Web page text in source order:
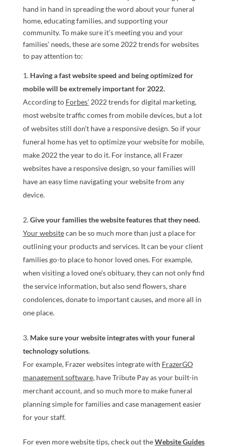
hand in hand in spreading the word about your funeral
home, educating families, and supporting your
community. To make sure it’s meeting you and your
families’ needs, these are some 2022 trends for websites
to pay attention to:
Having a fast website speed and being optimized for
mobile will be extremely important for 2022.
According to Forbes’2022 trends for digital marketing,
most website traffic comes from mobile devices, but a lot
of websites still don’t have a responsive design. So if your
funeral home has yet to optimize your website for mobile,
make 2022 the year to do it. For instance, all Frazer
websites have a responsive design, so your families will
have an easy time navigating your website from any
device.
Give your families the website features that they need.
Your websitecan be so much more than just a place for
outlining your products and services. It can be your client
families go-to place to honor loved ones. For example,
when visiting a loved one’s obituary, they can not only find
the service information, but also send flowers, share
condolences, donate to important causes, and more all in
one place.
Make sure your website integrates with your funeral
technology solutions.
For example, Frazer websites integrate with FrazerGO
management software, have Tribute Pay as your built-in
merchant account, and so much more to make funeral
planning simple for families and case management easier
for your staff.
For even more website tips, check out theWebsite Guides